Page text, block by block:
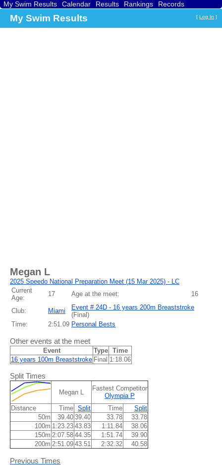
My Swim Results Calendar Results Rankings
Records
My Swim Results [ Log In ]
Megan L
2025 Speedo National Preparation Meet (15 Mar 2025) - LC
Current
Age:
17 Age at the meet: 16
Club: Miami
Event # 24D - 16 years 200m Breaststroke
(Final)
Time:
2:51.09 Personal Bests
Other events at the meet
Event Type Time
16 years 100m Breaststroke Final 1:18.06
Split Times
Megan L
Fastest Competitor
Olympia P
Distance
Time Split Time
Split
50m
39.40 39.40 33.78
33.78
100m 1:23.23 43.83 1:11.84
38.06
150m 2:07.58 44.35 1:51.74
39.90
200m 2:51.09 43.51 2:32.32 40.58
Previous Times